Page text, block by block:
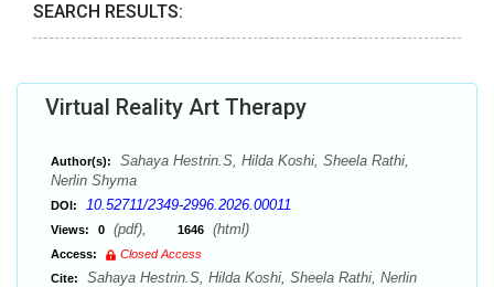
SEARCH RESULTS:
Virtual Reality Art Therapy
Author(s):
Sahaya Hestrin.S, Hilda Koshi, Sheela Rathi,
Nerlin Shyma
DOI: 10.52711/2349-2996.2026.00011
Views: 0 (pdf), 1646 (html)
Access:
Closed Access
Cite:
Sahaya Hestrin.S, Hilda Koshi, Sheela Rathi, Nerlin